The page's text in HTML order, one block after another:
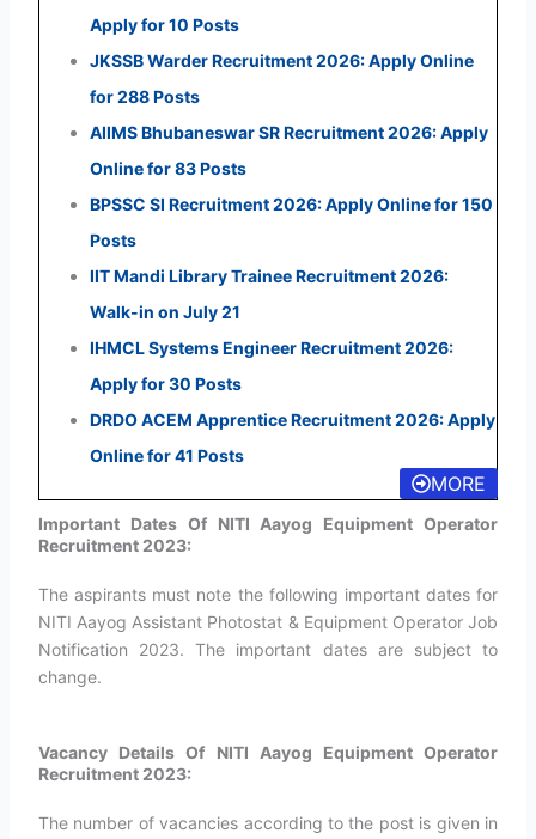
Apply for 10 Posts
JKSSB Warder Recruitment 2026: Apply Online
for 288 Posts
AIIMS Bhubaneswar SR Recruitment 2026: Apply
Online for 83 Posts
BPSSC SI Recruitment 2026: Apply Online for 150
Posts
IIT Mandi Library Trainee Recruitment 2026:
Walk-in on July 21
IHMCL Systems Engineer Recruitment 2026:
Apply for 30 Posts
DRDO ACEM Apprentice Recruitment 2026: Apply
Online for 41 Posts
MORE
Important Dates Of NITI Aayog Equipment Operator
Recruitment 2023:
The aspirants must note the following important dates for
NITI Aayog Assistant Photostat & Equipment Operator Job
Notification 2023. The important dates are subject to
change.
Vacancy Details Of NITI Aayog Equipment Operator
Recruitment 2023:
The number of vacancies according to the post is given in